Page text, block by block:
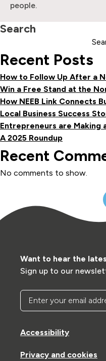
people.
Search
Recent Posts
How to Follow Up After a
Win a Free Stand at the
How NEEB Link Connects
Local Business Success
Entrepreneurs are Making
A 2025 Roundup
Recent
No comments to show.
Want to hear the
Sign up to our
Enter your
Accessibility
Privacy and cookies